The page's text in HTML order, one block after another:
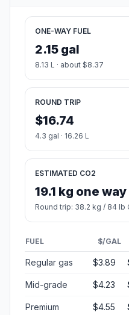
ONE-WAY FUEL
2.15 gal
8.13 L · about $8.37
ROUND TRIP
$16.74
4.3 gal · 16.26 L
ESTIMATED CO2
19.1 kg one way
Round trip: 38.2 kg / 84 lb
FUEL $/GAL
Regular gas $3.89
Mid-grade $4.23
Premium $4.55